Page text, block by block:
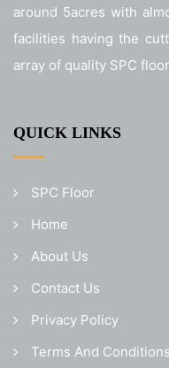
around 5acres with
facilities having the
array of quality SPC
QUICK LINKS
SPC Floor
Home
About Us
Contact Us
Privacy Policy
Terms And Conditions